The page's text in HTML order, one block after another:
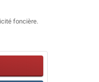
foncière.